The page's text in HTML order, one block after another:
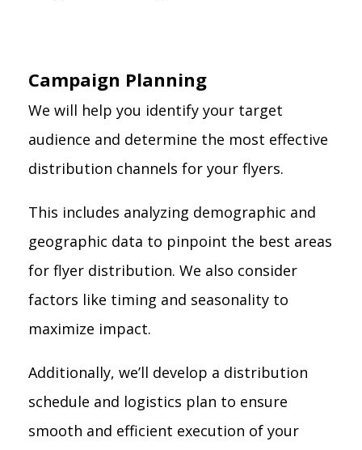
Campaign Planning
We will help you identify your target
audience and determine the most effective
distribution channels for your flyers.
This includes analyzing demographic and
geographic data to pinpoint the best areas
for flyer distribution. We also consider
factors like timing and seasonality to
maximize impact.
Additionally, we’ll develop a distribution
schedule and logistics plan to ensure
smooth and efficient execution of your